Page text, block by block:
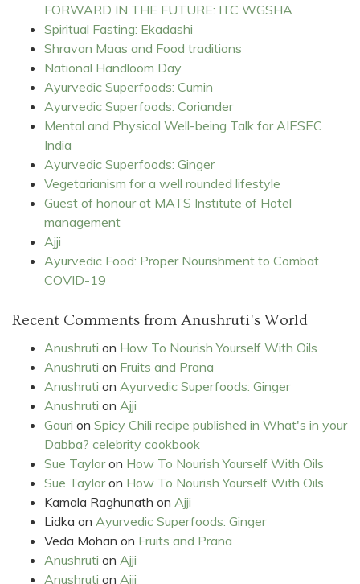
FORWARD IN THE FUTURE: ITC WGSHA
Spiritual Fasting: Ekadashi
Shravan Maas and Food traditions
National Handloom Day
Ayurvedic Superfoods: Cumin
Ayurvedic Superfoods: Coriander
Mental and Physical Well-being Talk for AIESEC
India
Ayurvedic Superfoods: Ginger
Vegetarianism for a well rounded lifestyle
Guest of honour at MATS Institute of Hotel
management
Ajji
Ayurvedic Food: Proper Nourishment to Combat
COVID-19
Recent Comments from Anushruti's World
Anushruti on How To Nourish Yourself With Oils
Anushruti on Fruits and Prana
Anushruti on Ayurvedic Superfoods: Ginger
Anushruti on Ajji
Gauri on Spicy Chili recipe published in What's in your
Dabba? celebrity cookbook
Sue Tayloron How To Nourish Yourself With Oils
Sue Tayloron How To Nourish Yourself With Oils
Kamala Raghunath on Ajji
Lidka on Ayurvedic Superfoods: Ginger
Veda Mohan on Fruits and Prana
Anushruti on Ajji
Anushruti on Ajji